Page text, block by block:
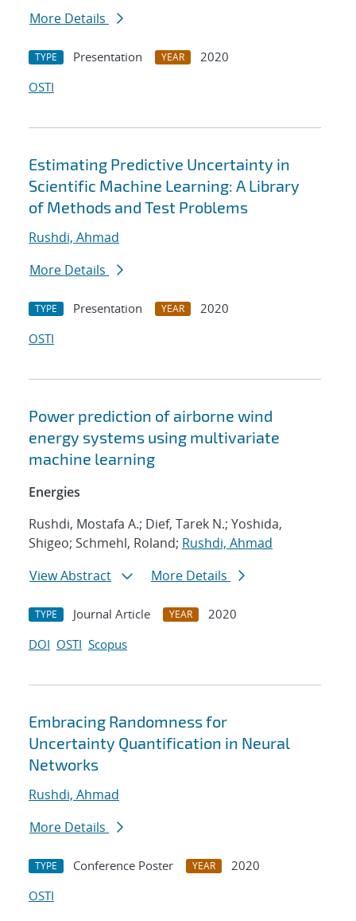
More Details
TYPE Presentation YEAR
2020
OSTI
Estimating Predictive Uncertainty in
Scientific Machine Learning: A Library
of Methods and Test Problems
Rushdi, Ahmad
More Details
TYPE Presentation YEAR
2020
OSTI
Power prediction of airborne wind
energy systems using multivariate
machine learning
Energies
Rushdi, Mostafa A.; Dief, Tarek N.; Yoshida,
Shigeo; Schmehl, Roland; Rushdi, Ahmad
View Abstract
More Details
TYPE Journal Article YEAR
2020
DOI OSTI Scopus
Embracing Randomness for
Uncertainty Quantification in Neural
Networks
Rushdi, Ahmad
More Details
TYPE Conference Poster YEAR
2020
OSTI